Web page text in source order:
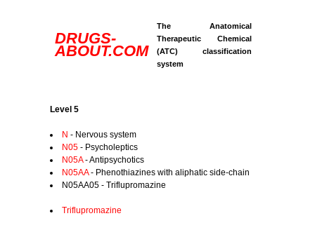
DRUGS-
ABOUT.COM
The Anatomical
Therapeutic Chemical
(ATC) classification
system
Level 5
N - Nervous system
N05 - Psycholeptics
N05A- Antipsychotics
N05AA- Phenothiazines with aliphatic side-chain
N05AA05 - Triflupromazine
Triflupromazine